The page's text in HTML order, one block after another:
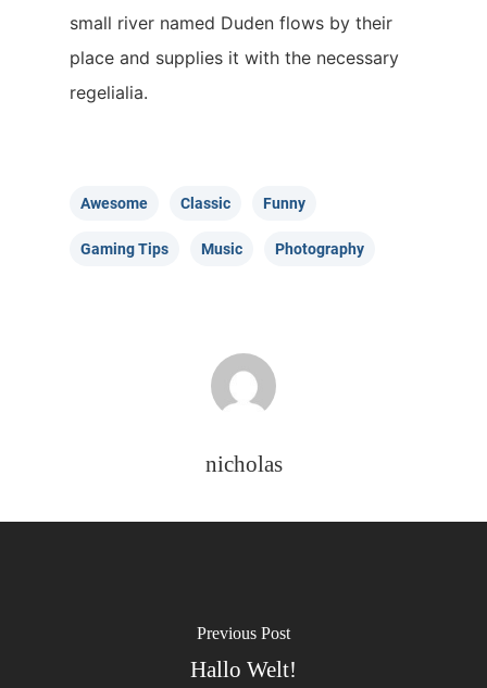
small river named Duden flows by their
place and supplies it with the necessary
regelialia.
Awesome Classic Funny
Gaming Tips Music Photography
nicholas
Previous Post
Hallo Welt!